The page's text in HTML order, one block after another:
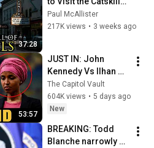
37:28
Anymore
Paul McAllister
217K views • 3 weeks ago
53:57
JUST IN: John
Kennedy Vs Ilhan
Omar: The Financial
Evidence Nobody
Saw Coming
The Capitol Vault
604K views • 5 days ago
New
BREAKING: Todd
Blanche narrowly